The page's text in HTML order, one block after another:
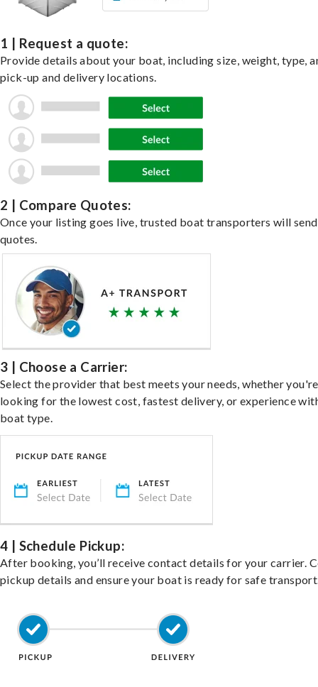
1 | Request a quote:
Provide details about your boat, including size, weight, type,
pick-up and delivery locations.
2 | Compare Quotes:
Once your listing goes live, trusted boat transporters will send
quotes.
3 | Choose a Carrier:
Select the provider that best meets your needs, whether you're
looking for the lowest cost, fastest delivery, or experience
boat type.
4 | Schedule Pickup:
After booking, you’ll receive contact details for your carrier.
pickup details and ensure your boat is ready for safe